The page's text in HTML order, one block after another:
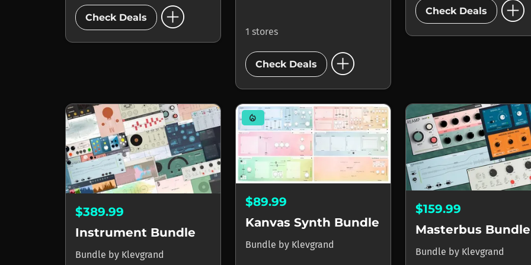
Check Deals add_circle 1 stores
Check Deals add_circle
Check Deals add_circle
$389.99
Instrument Bundle
Bundle by Klevgrand
mode_heat
$89.99
Kanvas Synth Bundle
Bundle by Klevgrand
$159.99
Masterbus Bundle
Bundle by Klevgrand